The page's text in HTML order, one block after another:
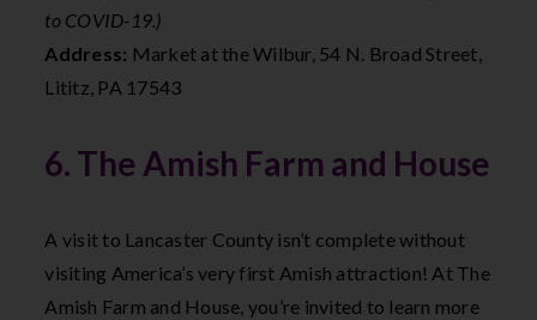
to COVID-19.)
Address: Market at the Wilbur, 54 N. Broad Street,
Lititz, PA 17543
6. The Amish Farm and House
A visit to Lancaster County isn’t complete without
visiting America’s very first Amish attraction! At The
Amish Farm and House, you’re invited to learn more